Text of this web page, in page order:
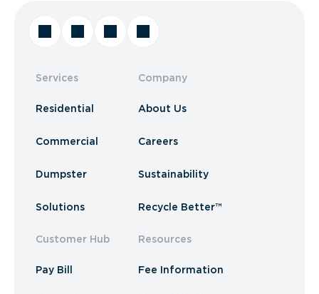
Services
Residential
Commercial
Dumpster
Solutions
Customer Hub
Pay Bill
Company
About Us
Careers
Sustainability
Recycle Better™
Resources
Fee Information